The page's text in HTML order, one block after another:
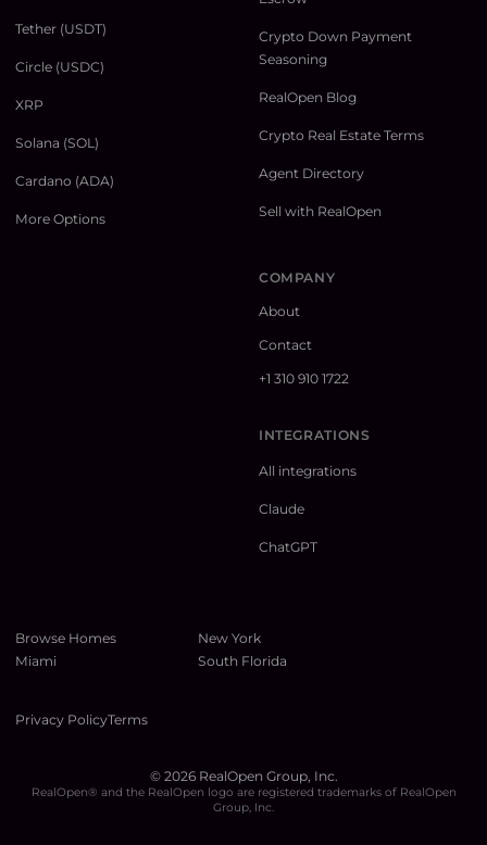
Tether (USDT)
Circle (USDC)
XRP
Solana (SOL)
Cardano (ADA)
More Options
Crypto Down Payment
Seasoning
RealOpen Blog
Crypto Real Estate Terms
Agent Directory
Sell with RealOpen
COMPANY
About
Contact
+1 310 910 1722
INTEGRATIONS
All integrations
Claude
ChatGPT
Browse Homes
New York
Miami
South Florida
Privacy PolicyTerms
© 2026RealOpen Group, Inc.
RealOpen® and the RealOpen logo are registered trademarks of RealOpen
Group, Inc.